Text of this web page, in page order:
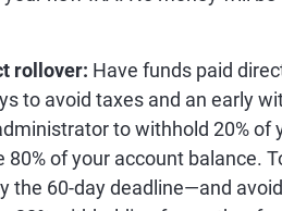
rollover: Have funds paid
to avoid taxes and an early
to withhold 20% of
80% of your account balance.
the 60-day deadline—and